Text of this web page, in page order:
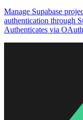
Manage Supabase
authentication through
Authenticates via